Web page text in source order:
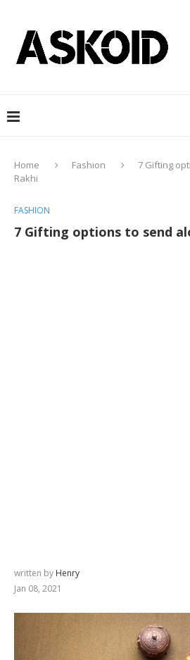
Home Fashion
7 Gifting
Rakhi
FASHION
7 Gifting options to send
written by Henry
Jan 08, 2021